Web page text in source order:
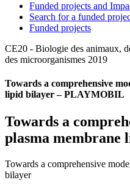
Funded projects and
Search for a funded
Funded projects
CE20 - Biologie des animaux,
des microorganismes 2019
Towards a comprehensive
lipid bilayer – PLAYMOBIL
Towards a
plasma membrane
Towards a comprehensive
bilayer